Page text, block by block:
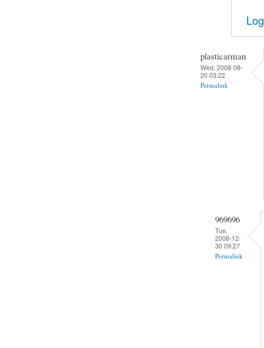
plasticarman
Wed, 2008-08-
20 03:22
Permalink
969696
Tue,
2008-12-
30 09:27
Permalink